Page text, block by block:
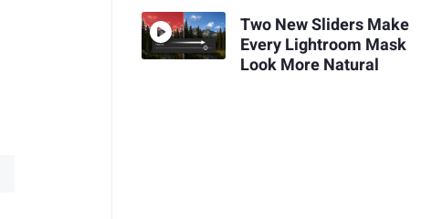
Two New Sliders Make
Every Lightroom Mask
Look More Natural